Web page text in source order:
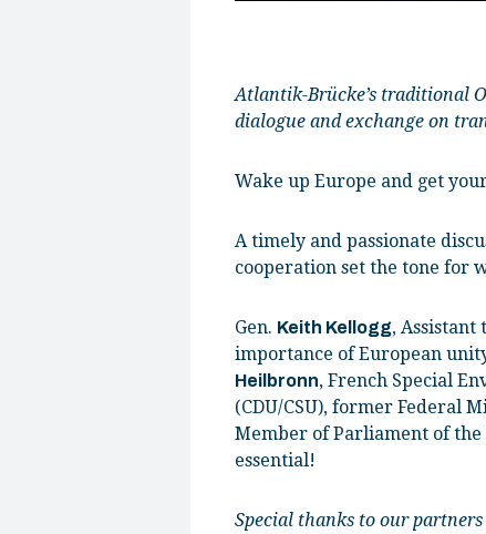
Atlantik-Brücke’s traditional
dialogue and exchange on
Wake up Europe and get
A timely and passionate
cooperation set the tone for
Gen. Keith Kellogg, Assistant
importance of European
Heilbronn, French Special
(CDU/CSU), former Federal
Member of Parliament of
essential!
Special thanks to our